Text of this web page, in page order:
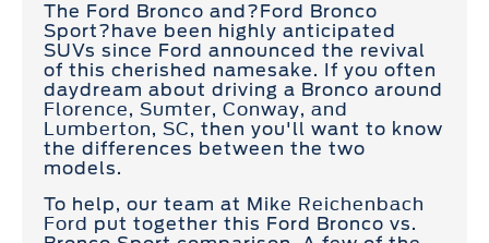
The Ford Bronco and?Ford Bronco
Sport?have been highly anticipated
SUVs since Ford announced the revival
of this cherished namesake. If you often
daydream about driving a Bronco around
Florence, Sumter, Conway, and
Lumberton, SC, then you'll want to know
the differences between the two
models.
To help, our team at Mike Reichenbach
Ford put together this Ford Bronco vs.